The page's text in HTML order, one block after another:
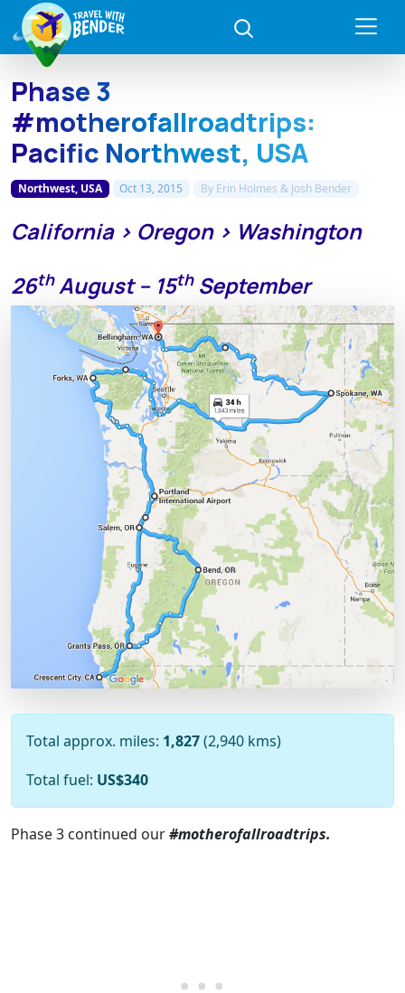
Phase 3
#motherofallroadtrips:
Pacific Northwest, USA
Northwest, USA Oct 13, 2015 By Erin Holmes & Josh Bender
California > Oregon > Washington
26thAugust – 15thSeptember
Total approx. miles: 1,827(2,940 kms)
Total fuel: US$340
Phase 3 continued our#motherofallroadtrips.